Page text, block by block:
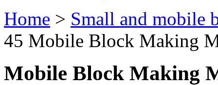
Home > Small and mobile
45 Mobile Block Making
Mobile Block Making